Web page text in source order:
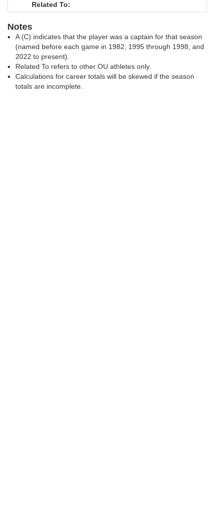
Related To:
Notes
A (C) indicates that the player was a captain for that season
(named before each game in 1982, 1995 through 1998, and
2022 to present).
Related To refers to other OU athletes only.
Calculations for career totals will be skewed if the season
totals are incomplete.